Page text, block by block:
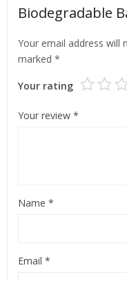
Biodegradable
Your email address will
marked *
Your rating
Your review *
Name *
Email *